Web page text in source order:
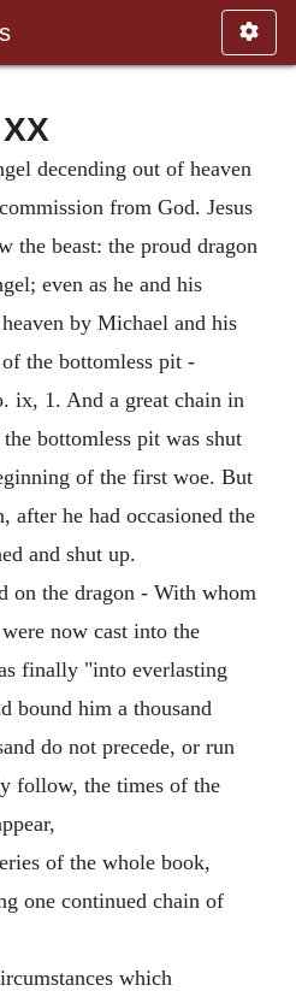
XX
decending out of heaven
from God. Jesus
the beast: the proud dragon
even as he and his
by Michael and his
the bottomless pit -
ix, 1. And a great chain in
bottomless pit was shut
of the first woe. But
after he had occasioned the
and shut up.
on the dragon - With whom
now cast into the
finally "into everlasting
bound him a thousand
do not precede, or run
follow, the times of the
of the whole book,
one continued chain of
which